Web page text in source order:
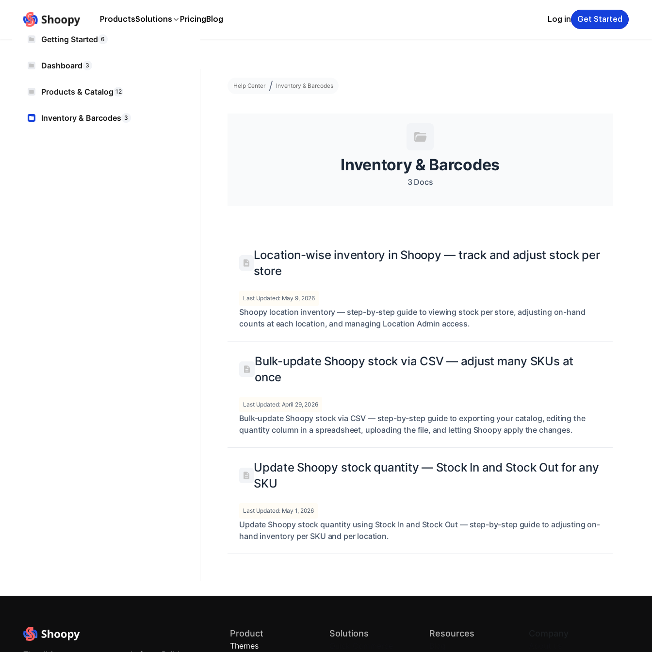
ProductsSolutions Pricing Blog Log in Get Started
Getting Started 6
Dashboard 3
Products & Catalog 12
Inventory & Barcodes 3
Help Center Inventory & Barcodes
Inventory & Barcodes
3 Docs
Location-wise inventory in Shoopy — track and adjust stock per
store
Last Updated: May 9, 2026
Shoopy location inventory — step-by-step guide to viewing stock per store, adjusting on-hand
counts at each location, and managing Location Admin access.
Bulk-update Shoopy stock via CSV — adjust many SKUs at
once
Last Updated: April 29, 2026
Bulk-update Shoopy stock via CSV — step-by-step guide to exporting your catalog, editing the
quantity column in a spreadsheet, uploading the file, and letting Shoopy apply the changes.
Update Shoopy stock quantity — Stock In and Stock Out for any
SKU
Last Updated: May 1, 2026
Update Shoopy stock quantity using Stock In and Stock Out — step-by-step guide to adjusting on-
hand inventory per SKU and per location.
Product
Themes
Solutions Resources